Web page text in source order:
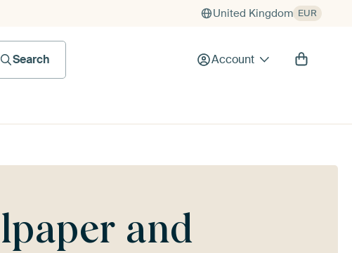
United Kingdom EUR
Search
Account
and